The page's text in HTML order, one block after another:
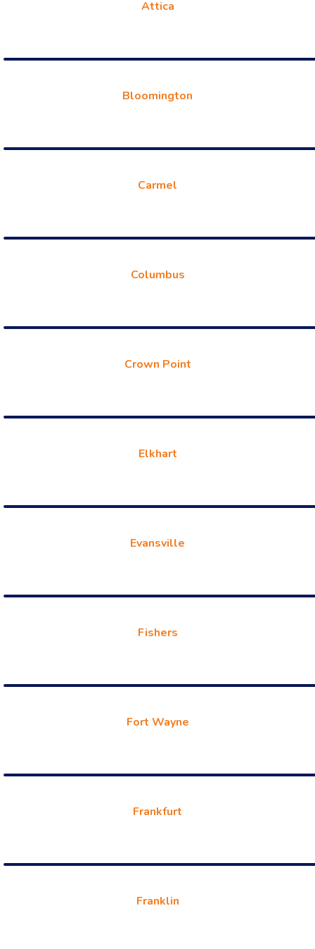
Attica
Bloomington
Carmel
Columbus
Crown Point
Elkhart
Evansville
Fishers
Fort Wayne
Frankfurt
Franklin